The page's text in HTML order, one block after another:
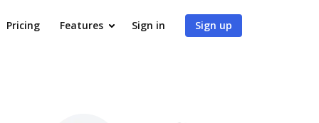
Pricing Features Sign in Sign up